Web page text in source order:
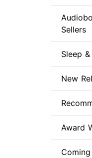
Sellers
Sleep
New
Award